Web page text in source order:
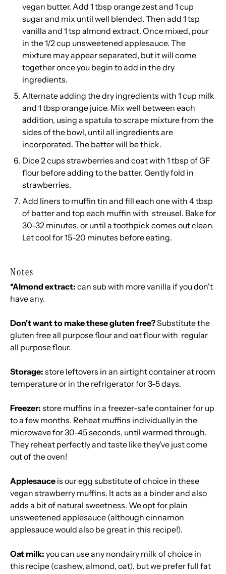
vegan butter. Add 1 tbsp orange zest and 1 cup
sugar and mix until well blended. Then add 1 tsp
vanilla and 1 tsp almond extract. Once mixed, pour
in the 1/2 cup unsweetened applesauce. The
mixture may appear separated, but it will come
together once you begin to add in the dry
ingredients.
Alternate adding the dry ingredients with 1 cup milk
and 1 tbsp orange juice. Mix well between each
addition, using a spatula to scrape mixture from the
sides of the bowl, until all ingredients are
incorporated. The batter will be thick.
Dice 2 cups strawberries and coat with 1 tbsp of GF
flour before adding to the batter. Gently fold in
strawberries.
Add liners to muffin tin and fill each one with 4 tbsp
of batter and top each muffin with streusel. Bake for
30-32 minutes, or until a toothpick comes out clean.
Let cool for 15-20 minutes before eating.
Notes
*Almond extract: can sub with more vanilla if you don't
have any.
Don't want to make these gluten free?Substitute the
gluten free all purpose flour and oat flour with regular
all purpose flour.
Storage: store leftovers in an airtight container at room
temperature or in the refrigerator for 3-5 days.
Freezer: store muffins in a freezer-safe container for up
to a few months. Reheat muffins individually in the
microwave for 30-45 seconds, until warmed through.
They reheat perfectly and taste like they've just come
out of the oven!
Applesauce is our egg substitute of choice in these
vegan strawberry muffins. It acts as a binder and also
adds a bit of natural sweetness. We opt for plain
unsweetened applesauce (although cinnamon
applesauce would also be great in this recipe!).
Oat milk: you can use any nondairy milk of choice in
this recipe (cashew, almond, oat), but we prefer full fat